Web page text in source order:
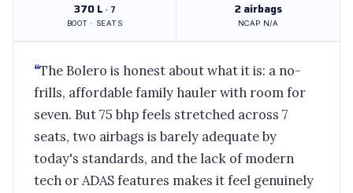
370 L · 7
BOOT · SEATS
2 airbags
NCAP N/A
“The Bolero is honest about what it is: a no-
frills, affordable family hauler with room for
seven. But 75 bhp feels stretched across 7
seats, two airbags is barely adequate by
today's standards, and the lack of modern
tech or ADAS features makes it feel genuinely